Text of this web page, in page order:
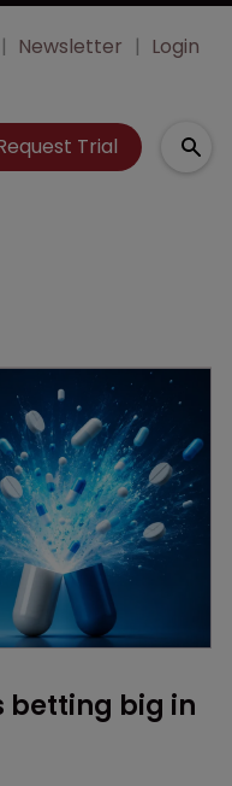
Newsletter Login
Trial
betting big in